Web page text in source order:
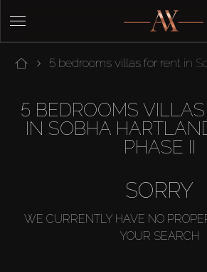
5 bedrooms villas for rent in
5 BEDROOMS
IN SOBHA
PHASE II
SORRY
WE CURRENTLY HAVE NO
YOUR SEARCH